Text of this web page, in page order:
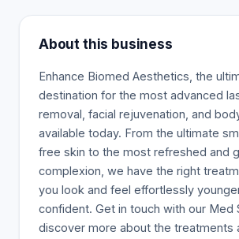
About this business
Enhance Biomed Aesthetics, the
destination for the most advanced
removal, facial rejuvenation, and
available today. From the ultimate
free skin to the most refreshed and
complexion, we have the right
you look and feel effortlessly
confident. Get in touch with our Med
discover more about the treatments